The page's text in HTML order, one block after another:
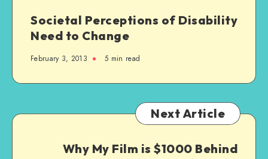
Societal Perceptions of Disability
Need to Change
February 3, 2013 5 min read
Next Article
Why My Film is $1000 Behind